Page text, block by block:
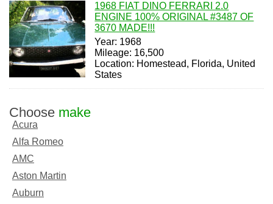
1968 FIAT DINO FERRARI 2.0
ENGINE 100% ORIGINAL #3487 OF
3670 MADE!!!
Year: 1968
Mileage: 16,500
Location: Homestead, Florida, United
States
Choose make
Acura
Alfa Romeo
AMC
Aston Martin
Auburn